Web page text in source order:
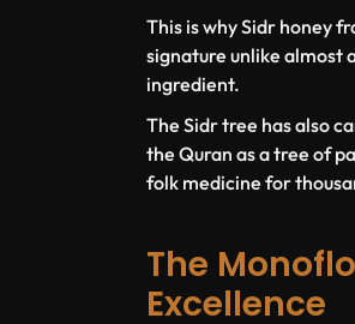
This is why Sidr honey
signature unlike almost
ingredient.
The Sidr tree has also
the Quran as a tree of
folk medicine for
The
Excellence